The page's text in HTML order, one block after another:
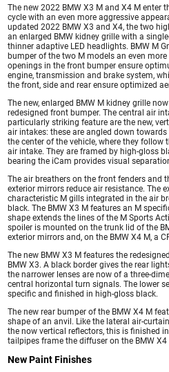
The new 2022 BMW X3 M and X4 M enter
cycle with an even more aggressive
updated 2022 BMW X3 and X4, the two
an enlarged BMW kidney grille with a
thinner adaptive LED headlights. BMW M
bumper of the two M models an even
openings in the front bumper ensure
engine, transmission and brake system,
the front, side and rear ensure optimized
The new, enlarged BMW M kidney grille
redesigned front bumper. The central air
particularly striking feature are the new,
air intakes: these are angled down
the center of the vehicle, where they follow
air intake. They are framed by high-gloss
bearing the iCam provides visual
The air breathers on the front fenders and
exterior mirrors reduce air resistance. The
characteristic M gills integrated in the air
black. The BMW X3 M features an M
shape extends the lines of the M Sports
spoiler is mounted on the trunk lid of the
exterior mirrors and, on the BMW X4 M, a
The new BMW X3 M features the
BMW X3. A black border gives the rear
the narrower lenses are now of a three-
central horizontal turn signals. The lower
specific and finished in high-gloss black.
The new rear bumper of the BMW X4 M
shape of an anvil. Like the lateral air-
the now vertical reflectors, this is finished
tailpipes frame the diffuser on the BMW X4
New Paint Finishes